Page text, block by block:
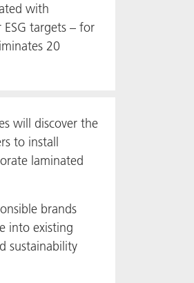
with
targets – for
20
will discover the
to install
laminated
brands
into existing
sustainability